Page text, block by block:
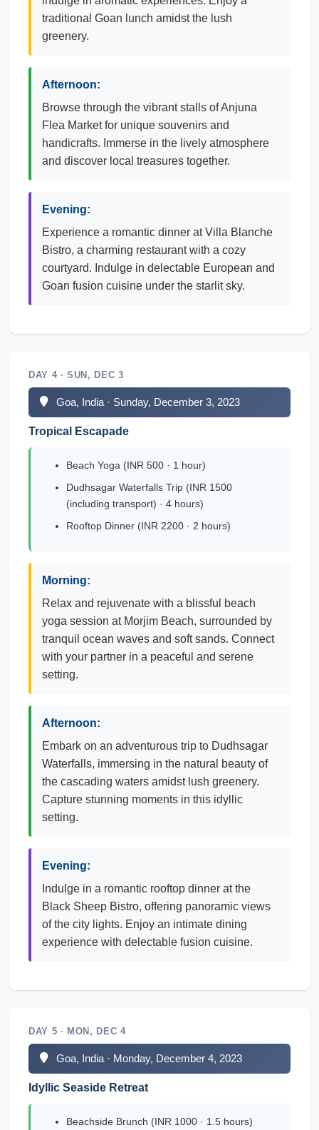
traditional Goan lunch amidst the lush
greenery.
Afternoon:
Browse through the vibrant stalls of Anjuna
Flea Market for unique souvenirs and
handicrafts. Immerse in the lively atmosphere
and discover local treasures together.
Evening:
Experience a romantic dinner at Villa Blanche
Bistro, a charming restaurant with a cozy
courtyard. Indulge in delectable European and
Goan fusion cuisine under the starlit sky.
DAY 4 · SUN, DEC 3
Goa, India · Sunday, December 3, 2023
Tropical Escapade
Beach Yoga (INR 500 · 1 hour)
Dudhsagar Waterfalls Trip (INR 1500
(including transport) · 4 hours)
Rooftop Dinner (INR 2200 · 2 hours)
Morning:
Relax and rejuvenate with a blissful beach
yoga session at Morjim Beach, surrounded by
tranquil ocean waves and soft sands. Connect
with your partner in a peaceful and serene
setting.
Afternoon:
Embark on an adventurous trip to Dudhsagar
Waterfalls, immersing in the natural beauty of
the cascading waters amidst lush greenery.
Capture stunning moments in this idyllic
setting.
Evening:
Indulge in a romantic rooftop dinner at the
Black Sheep Bistro, offering panoramic views
of the city lights. Enjoy an intimate dining
experience with delectable fusion cuisine.
DAY 5 · MON, DEC 4
Goa, India · Monday, December 4, 2023
Idyllic Seaside Retreat
Beachside Brunch (INR 1000 · 1.5 hours)